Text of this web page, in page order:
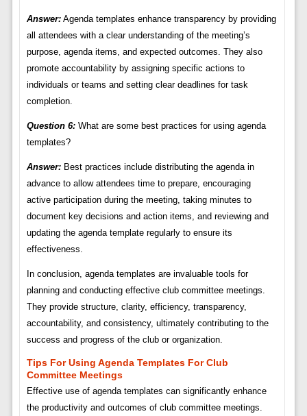
Answer:Agenda templates enhance transparency by providing
all attendees with a clear understanding of the meeting’s
purpose, agenda items, and expected outcomes. They also
promote accountability by assigning specific actions to
individuals or teams and setting clear deadlines for task
completion.
Question 6:What are some best practices for using agenda
templates?
Answer:Best practices include distributing the agenda in
advance to allow attendees time to prepare, encouraging
active participation during the meeting, taking minutes to
document key decisions and action items, and reviewing and
updating the agenda template regularly to ensure its
effectiveness.
In conclusion, agenda templates are invaluable tools for
planning and conducting effective club committee meetings.
They provide structure, clarity, efficiency, transparency,
accountability, and consistency, ultimately contributing to the
success and progress of the club or organization.
Tips For Using Agenda Templates For Club
Committee Meetings
Effective use of agenda templates can significantly enhance
the productivity and outcomes of club committee meetings.